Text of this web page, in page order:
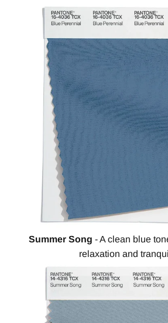
Summer Song - A clean blue
relaxation and